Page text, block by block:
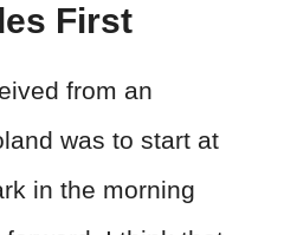
First
from an
was to start at
in the morning